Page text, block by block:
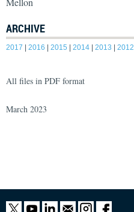
ARCHIVE
2017 2016 2015 2014 2013 2012
All files in PDF format
March 2023